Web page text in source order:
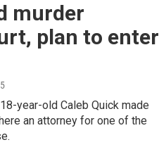
murder
plan to enter
year-old Caleb Quick made
an attorney for one of the